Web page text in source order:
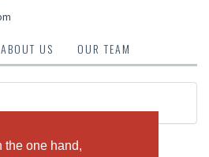
the one hand,
the one hand,
ABOUT US OUR TEAM